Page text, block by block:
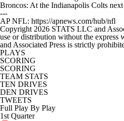
Broncos: At the Indianapolis Colts next
---
AP NFL: https://apnews.com/hub/nfl
Copyright 2026 STATS LLC and
use or distribution without the express
and Associated Press is strictly
PLAYS
SCORING
SCORING
TEAM STATS
TEN DRIVES
DEN DRIVES
TWEETS
Full Play By Play
1st Quarter